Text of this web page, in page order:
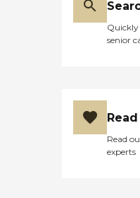
Quickly
senior
Read
experts